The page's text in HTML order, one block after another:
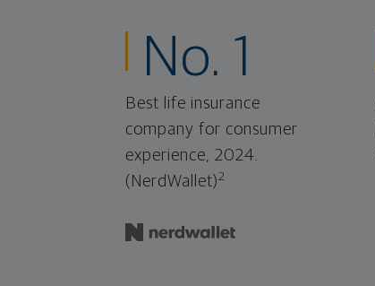
No. 1
Best life insurance
company for consumer
experience, 2024.
(NerdWallet)2